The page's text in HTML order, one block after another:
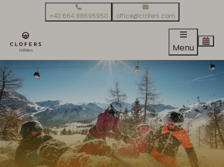
+43 664 88696950 office@clofers.com
Menu